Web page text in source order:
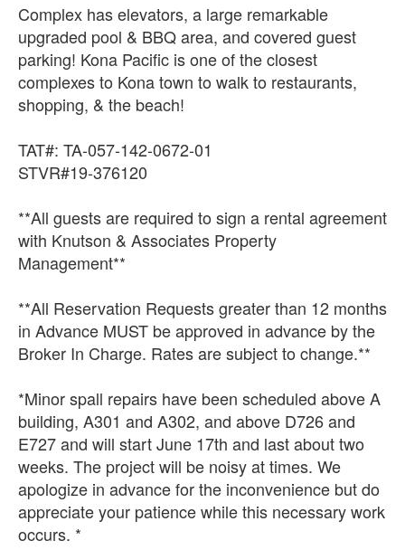
Complex has elevators, a large remarkable
upgraded pool & BBQ area, and covered guest
parking! Kona Pacific is one of the closest
complexes to Kona town to walk to restaurants,
shopping, & the beach!
TAT#: TA-057-142-0672-01
STVR#19-376120
**All guests are required to sign a rental agreement
with Knutson & Associates Property
Management**
**All Reservation Requests greater than 12 months
in Advance MUST be approved in advance by the
Broker In Charge. Rates are subject to change.**
*Minor spall repairs have been scheduled above A
building, A301 and A302, and above D726 and
E727 and will start June 17th and last about two
weeks. The project will be noisy at times. We
apologize in advance for the inconvenience but do
appreciate your patience while this necessary work
occurs. *